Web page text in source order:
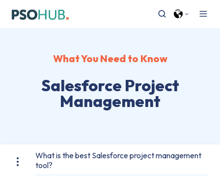
What You Need to Know
Salesforce Project
Management
What is the best Salesforce project management
tool?